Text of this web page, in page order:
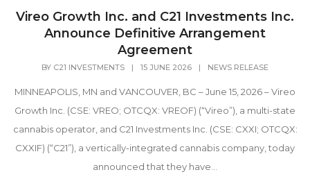
Vireo Growth Inc. and C21 Investments Inc.
Announce Definitive Arrangement
Agreement
BY C21 INVESTMENTS | 15 JUNE 2026 | NEWS RELEASE
MINNEAPOLIS, MN and VANCOUVER, BC – June 15, 2026 – Vireo
Growth Inc. (CSE: VREO; OTCQX: VREOF) (“Vireo”), a multi-state
cannabis operator, and C21 Investments Inc. (CSE: CXXI; OTCQX:
CXXIF) (“C21”), a vertically-integrated cannabis company, today
announced that they have...